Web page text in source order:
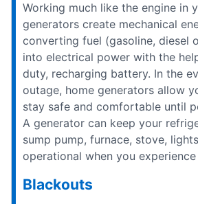
Working much like the engine in
generators create mechanical
converting fuel (gasoline, diesel
into electrical power with the
duty, recharging battery. In the
outage, home generators allow
stay safe and comfortable until
A generator can keep your
sump pump, furnace, stove,
operational when you
Blackouts